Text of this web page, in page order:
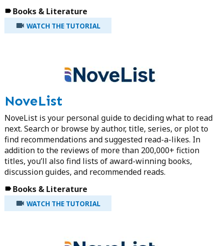
Books & Literature
WATCH THE TUTORIAL
NoveList
NoveList is your personal guide to deciding what to read
next. Search or browse by author, title, series, or plot to
find recommendations and suggested read-a-likes. In
addition to the reviews of more than 200,000+ fiction
titles, you’ll also find lists of award-winning books,
discussion guides, and recommended reads.
Books & Literature
WATCH THE TUTORIAL